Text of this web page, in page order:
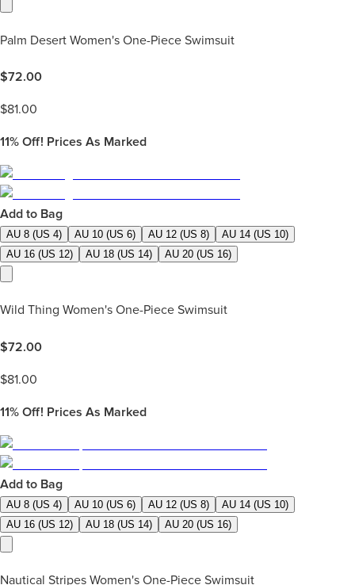
Palm Desert Women's One-Piece Swimsuit
$72.00
$81.00
11% Off! Prices As Marked
Add to Bag
AU 8 (US 4) AU 10 (US 6) AU 12 (US 8)
AU 14 (US 10)
AU 16 (US 12)
AU 18 (US 14) AU 20 (US 16)
Wild Thing Women's One-Piece Swimsuit
$72.00
$81.00
11% Off! Prices As Marked
Add to Bag
AU 8 (US 4) AU 10 (US 6) AU 12 (US 8)
AU 14 (US 10)
AU 16 (US 12)
AU 18 (US 14) AU 20 (US 16)
Nautical Stripes Women's One-Piece Swimsuit